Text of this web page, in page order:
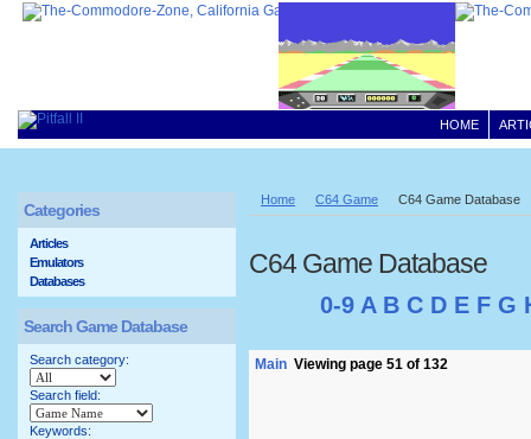
HOME
Home C64 Game C64 Game Database
C64 Game Database
0-9 A B C D E F G
Main Viewing page 51 of 132
Categories
Articles
Emulators
Databases
Search Game Database
Search category:
Search field:
Keywords: